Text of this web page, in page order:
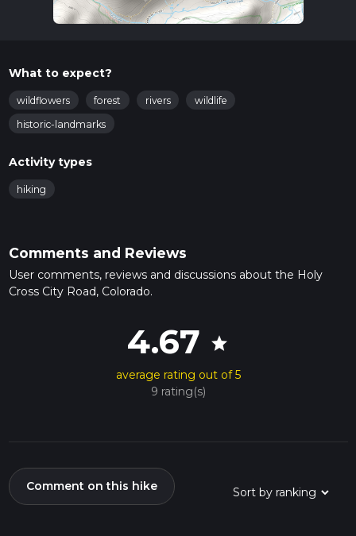
What to expect?
wildflowers forest rivers
wildlife
historic-landmarks
Activity types
hiking
Comments and Reviews
User comments, reviews and discussions about the Holy
Cross City Road, Colorado.
4.67 star
average rating out of 5
9 rating(s)
Comment on this hike